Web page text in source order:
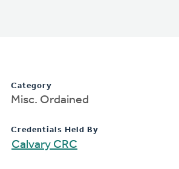
Category
Misc. Ordained
Credentials Held By
Calvary CRC